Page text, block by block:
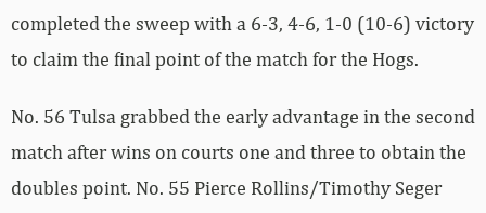
completed the sweep with a 6-3, 4-6, 1-0 (10-6) victory
to claim the final point of the match for the Hogs.
No. 56 Tulsa grabbed the early advantage in the second
match after wins on courts one and three to obtain the
doubles point. No. 55 Pierce Rollins/Timothy Seger